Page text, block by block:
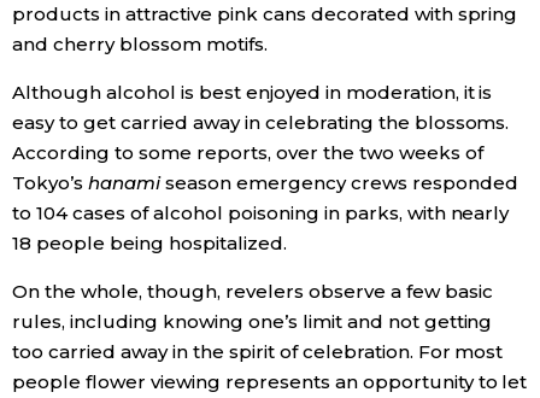
products in attractive pink cans decorated with spring
and cherry blossom motifs.
Although alcohol is best enjoyed in moderation, it is
easy to get carried away in celebrating the blossoms.
According to some reports, over the two weeks of
Tokyo’s hanamiseason emergency crews responded
to 104 cases of alcohol poisoning in parks, with nearly
18 people being hospitalized.
On the whole, though, revelers observe a few basic
rules, including knowing one’s limit and not getting
too carried away in the spirit of celebration. For most
people flower viewing represents an opportunity to let